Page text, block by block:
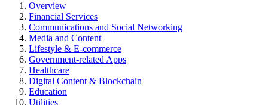
Overview
Financial Services
Communications and Social Networking
Media and Content
Lifestyle & E-commerce
Government-related Apps
Healthcare
Digital Content & Blockchain
Education
Utilities